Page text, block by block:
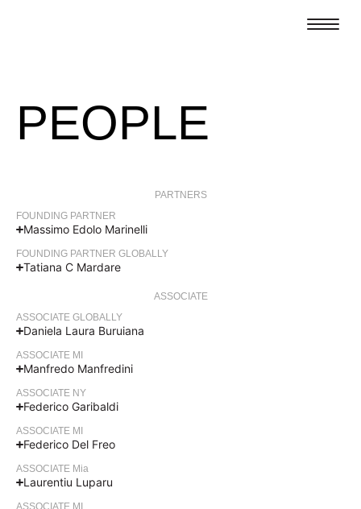
PEOPLE
PARTNERS
Massimo Edolo Marinelli
FOUNDING PARTNER
Tatiana C Mardare
FOUNDING PARTNER GLOBALLY
ASSOCIATE
Daniela Laura Buruiana
ASSOCIATE GLOBALLY
Manfredo Manfredini
ASSOCIATE MI
Federico Garibaldi
ASSOCIATE NY
Federico Del Freo
ASSOCIATE MI
Laurentiu Luparu
ASSOCIATE Mia
ASSOCIATE MI